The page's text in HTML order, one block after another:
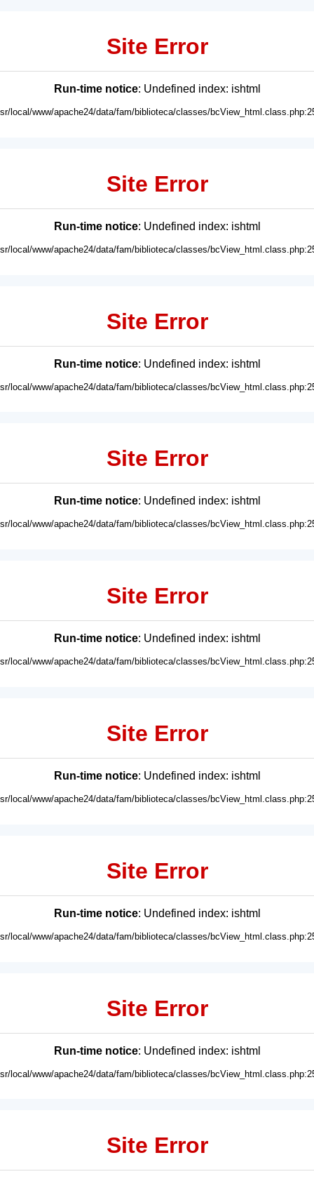
Site Error
Run-time notice: Undefined index: ishtml
local/www/apache24/data/fam/biblioteca/classes/
Site Error
Run-time notice: Undefined index: ishtml
local/www/apache24/data/fam/biblioteca/classes/
Site Error
Run-time notice: Undefined index: ishtml
local/www/apache24/data/fam/biblioteca/classes/
Site Error
Run-time notice: Undefined index: ishtml
local/www/apache24/data/fam/biblioteca/classes/
Site Error
Run-time notice: Undefined index: ishtml
local/www/apache24/data/fam/biblioteca/classes/
Site Error
Run-time notice: Undefined index: ishtml
local/www/apache24/data/fam/biblioteca/classes/
Site Error
Run-time notice: Undefined index: ishtml
local/www/apache24/data/fam/biblioteca/classes/
Site Error
Run-time notice: Undefined index: ishtml
local/www/apache24/data/fam/biblioteca/classes/
Site Error